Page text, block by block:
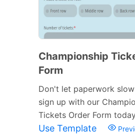
Championship
Form
Don't let paperwork
sign up with our
Tickets Order Form
Use Template